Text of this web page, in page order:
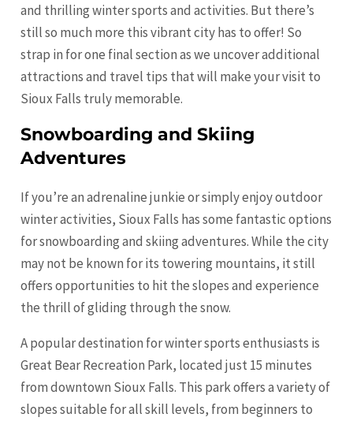
and thrilling winter sports and activities. But there’s
still so much more this vibrant city has to offer! So
strap in for one final section as we uncover additional
attractions and travel tips that will make your visit to
Sioux Falls truly memorable.
Snowboarding and Skiing
Adventures
If you’re an adrenaline junkie or simply enjoy outdoor
winter activities, Sioux Falls has some fantastic options
for snowboarding and skiing adventures. While the city
may not be known for its towering mountains, it still
offers opportunities to hit the slopes and experience
the thrill of gliding through the snow.
A popular destination for winter sports enthusiasts is
Great Bear Recreation Park, located just 15 minutes
from downtown Sioux Falls. This park offers a variety of
slopes suitable for all skill levels, from beginners to